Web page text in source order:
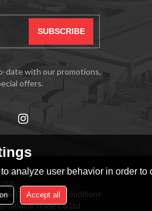
date with our promotions,
offers.
Notice
Terms & Conditions
Trade Co Ltd
analyze user behavior in order to
Accept all